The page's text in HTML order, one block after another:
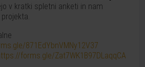
v kratki spletni anketi in nam
871EdYbnVMNy12V37
forms.gle/Zat7WK1B97DLaqqCA